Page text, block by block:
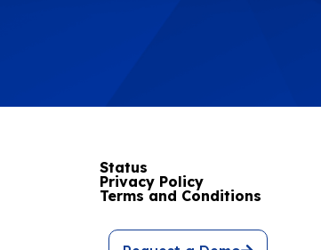
Status
Privacy Policy
Terms and Conditions